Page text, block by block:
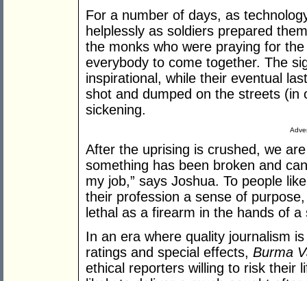
For a number of days, as
helplessly as soldiers prepared
the monks who were praying for
everybody to come together. The
inspirational, while their eventual
shot and dumped on the streets
sickening.
After the uprising is crushed, we
something has been broken and
my job,” says Joshua. To people
their profession a sense of
lethal as a firearm in the hands of a
In an era where quality journalism
ratings and special effects, Burma
ethical reporters willing to risk their